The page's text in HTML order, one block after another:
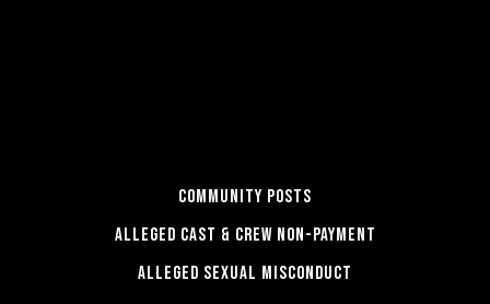
COMMUNITY POSTS
ALLEGED CAST & CREW NON-PAYMENT
ALLEGED SEXUAL MISCONDUCT